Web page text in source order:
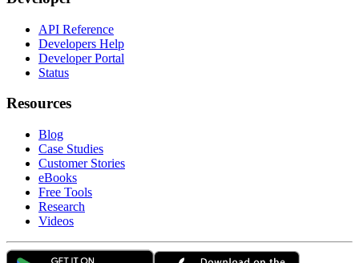
API Reference
Developers Help
Developer Portal
Status
Resources
Blog
Case Studies
Customer Stories
eBooks
Free Tools
Research
Videos